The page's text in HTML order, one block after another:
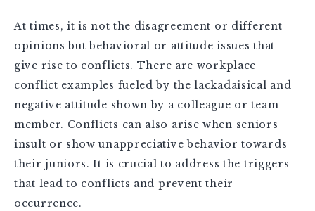
At times, it is not the disagreement or different
opinions but behavioral or attitude issues that
give rise to conflicts. There are workplace
conflict examples fueled by the lackadaisical and
negative attitude shown by a colleague or team
member. Conflicts can also arise when seniors
insult or show unappreciative behavior towards
their juniors. It is crucial to address the triggers
that lead to conflicts and prevent their
occurrence.